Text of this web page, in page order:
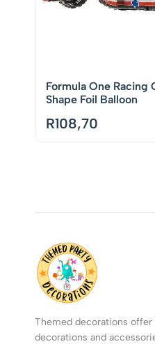
Formula One Racing
Shape Foil Balloon
R108,70
Themed decorations offer
decorations and